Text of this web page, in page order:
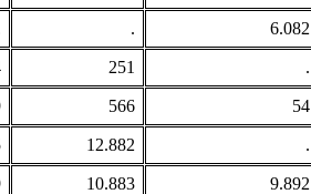
. 6.082
251 .
566 54
12.882 .
10.883 9.892